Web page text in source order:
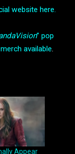
website here.
” pop
available.
Appear